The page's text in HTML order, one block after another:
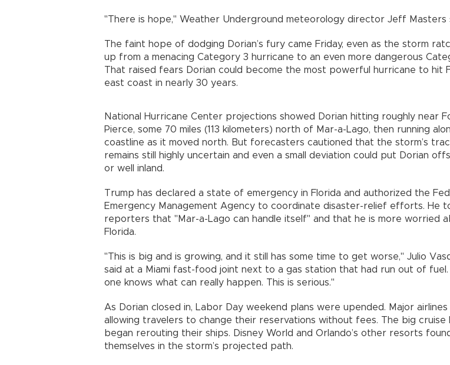
"There is hope," Weather Underground meteorology director Jeff Masters
The faint hope of dodging Dorian’s fury came Friday, even as the storm
up from a menacing Category 3 hurricane to an even more dangerous
That raised fears Dorian could become the most powerful hurricane to hit
east coast in nearly 30 years.
National Hurricane Center projections showed Dorian hitting roughly near
Pierce, some 70 miles (113 kilometers) north of Mar-a-Lago, then running
coastline as it moved north. But forecasters cautioned that the storm’s
remains still highly uncertain and even a small deviation could put Dorian
or well inland.
Trump has declared a state of emergency in Florida and authorized the
Emergency Management Agency to coordinate disaster-relief efforts. He
reporters that "Mar-a-Lago can handle itself" and that he is more worried
Florida.
"This is big and is growing, and it still has some time to get worse," Julio
said at a Miami fast-food joint next to a gas station that had run out of fuel.
one knows what can really happen. This is serious."
As Dorian closed in, Labor Day weekend plans were upended. Major airlines
allowing travelers to change their reservations without fees. The big cruise
began rerouting their ships. Disney World and Orlando’s other resorts
themselves in the storm’s projected path.